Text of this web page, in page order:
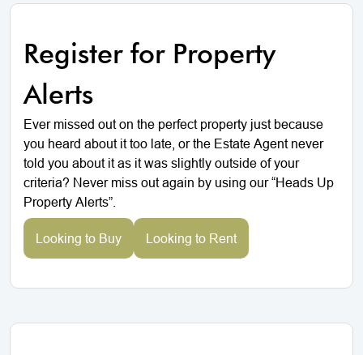
Register for Property
Alerts
Ever missed out on the perfect property just because
you heard about it too late, or the Estate Agent never
told you about it as it was slightly outside of your
criteria? Never miss out again by using our “Heads Up
Property Alerts”.
Looking to Buy Looking to Rent